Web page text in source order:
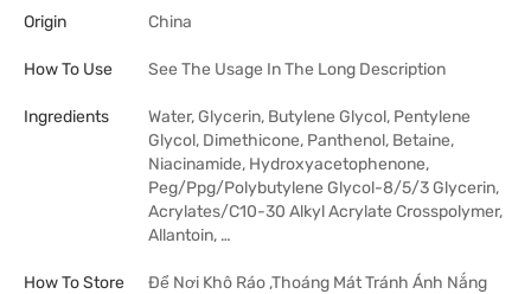
Origin
China
How To Use See The Usage In The Long Description
Ingredients
Water, Glycerin, Butylene Glycol, Pentylene
Glycol, Dimethicone, Panthenol, Betaine,
Niacinamide, Hydroxyacetophenone,
Peg/Ppg/Polybutylene Glycol-8/5/3 Glycerin,
Acrylates/C10-30 Alkyl Acrylate Crosspolymer,
Allantoin, …
How To Store
Để Nơi Khô Ráo ,Thoáng Mát Tránh Ánh Nắng